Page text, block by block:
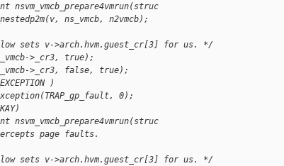
nsvm_vmcb_prepare4vmrun(struc
ns_vmcb, n2vmcb);
sets v->arch.hvm.guest_cr[3] for us. */
>_cr3, true);
>_cr3, false, true);
)
0);
nsvm_vmcb_prepare4vmrun(struc
page faults.
sets v->arch.hvm.guest_cr[3] for us. */